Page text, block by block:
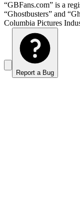
“GBFans.com” is a
“Ghostbusters” and
Columbia Pictures
Report a Bug